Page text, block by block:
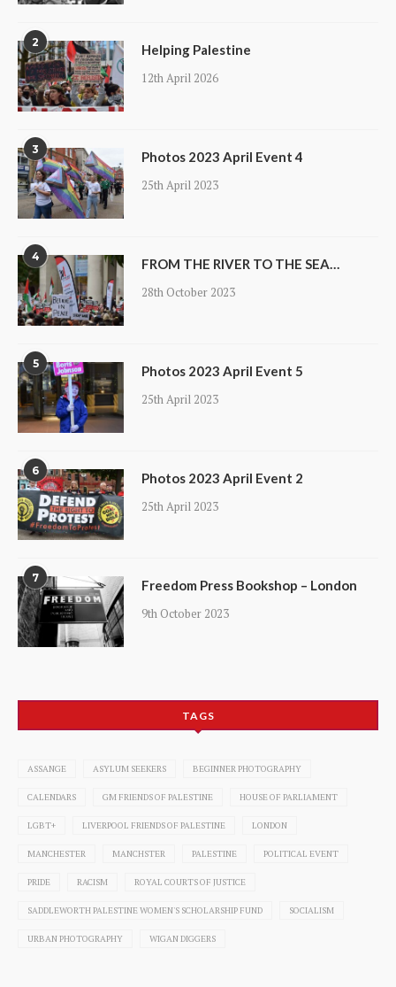
2
Helping Palestine
12th April 2026
3
Photos 2023 April Event 4
25th April 2023
4
FROM THE RIVER TO THE SEA…
28th October 2023
5
Photos 2023 April Event 5
25th April 2023
6
Photos 2023 April Event 2
25th April 2023
7
Freedom Press Bookshop – London
9th October 2023
TAGS
ASSANGE ASYLUM SEEKERS BEGINNER PHOTOGRAPHY
CALENDARS GM FRIENDS OF PALESTINE HOUSE OF PARLIAMENT
LGBT+ LIVERPOOL FRIENDS OF PALESTINE LONDON
MANCHESTER MANCHSTER PALESTINE POLITICAL EVENT
PRIDE RACISM ROYAL COURTS OF JUSTICE
SADDLEWORTH PALESTINE WOMEN'S SCHOLARSHIP FUND SOCIALISM
URBAN PHOTOGRAPHY WIGAN DIGGERS